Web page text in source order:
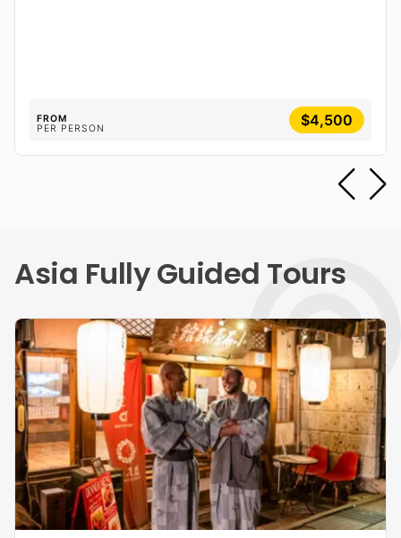
FROM
PER PERSON
$4,500
Asia Fully Guided Tours